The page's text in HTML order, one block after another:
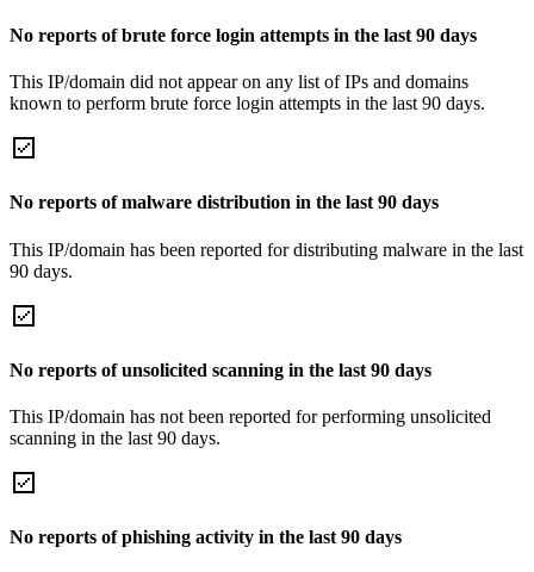
No reports of brute force login attempts in the last 90 days
This IP/domain did not appear on any list of IPs and domains
known to perform brute force login attempts in the last 90 days.
No reports of malware distribution in the last 90 days
This IP/domain has been reported for distributing malware in the last
90 days.
No reports of unsolicited scanning in the last 90 days
This IP/domain has not been reported for performing unsolicited
scanning in the last 90 days.
No reports of phishing activity in the last 90 days